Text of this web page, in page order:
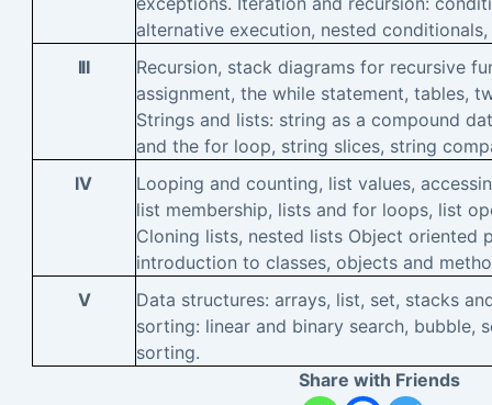
alternative execution, nested
III
Recursion, stack diagrams for recursive
assignment, the while statement, tables,
Strings and lists: string as a compound
and the for loop, string slices, string
IV
Looping and counting, list values,
list membership, lists and for loops, list
Cloning lists, nested lists Object oriented
introduction to classes, objects and
V
Data structures: arrays, list, set, stacks
sorting: linear and binary search, bubble,
sorting.
Share with Friends